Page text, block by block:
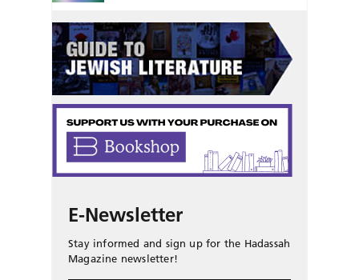
E-Newsletter
Stay informed and sign up for the Hadassah
Magazine newsletter!